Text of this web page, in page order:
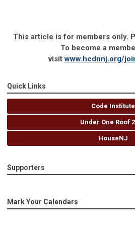
This article is for members only.
To become a
visitwww.hcdnnj.org/
Quick Links
Code Institute
Under One Roof
HouseNJ
Supporters
Mark Your Calendars